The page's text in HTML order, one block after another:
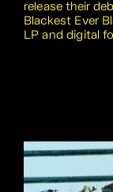
release their
Blackest Ever
LP and digital